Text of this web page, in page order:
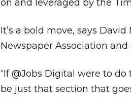
on and leveraged by the
It’s a bold move, says
Newspaper Association
“If @Jobs Digital were to
be just that section that